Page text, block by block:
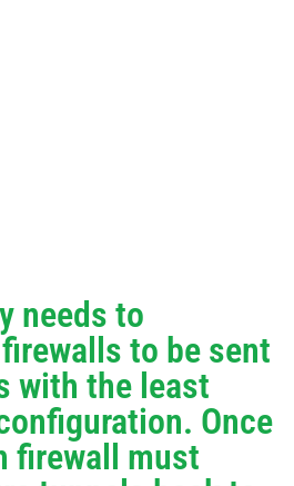
needs to
to be sent
with the least
Once
firewall must